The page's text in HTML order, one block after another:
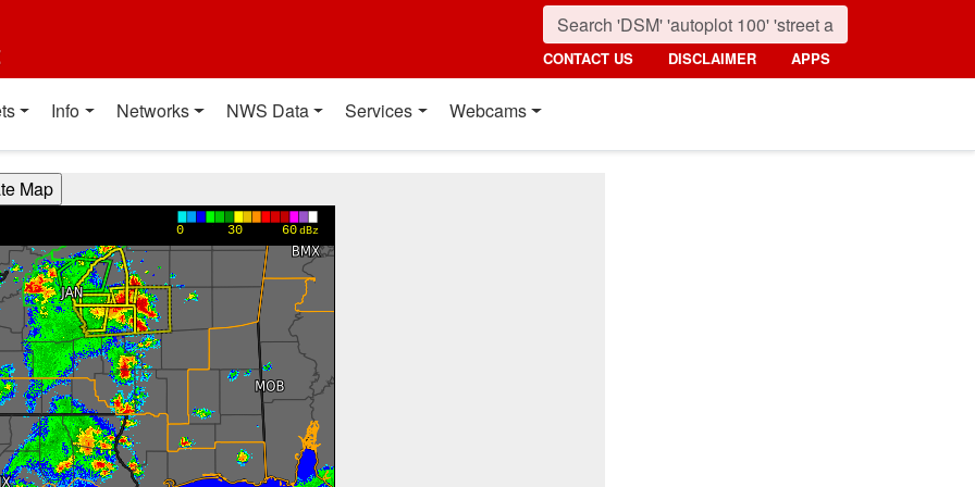
CONTACT US DISCLAIMER APPS
Info Networks NWS Data Services Webcams